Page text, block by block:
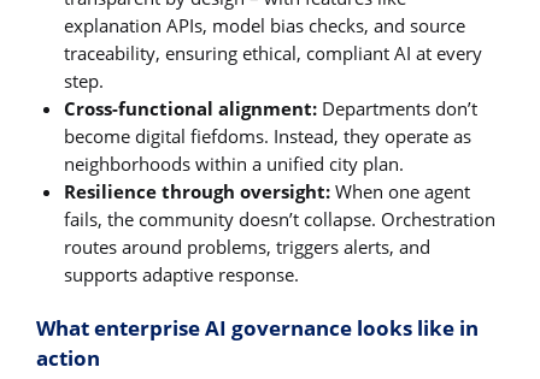
explanation APIs, model bias checks, and source
traceability, ensuring ethical, compliant AI at every
step.
Cross-functional alignment: Departments don’t
become digital fiefdoms. Instead, they operate as
neighborhoods within a unified city plan.
Resilience through oversight:When one agent
fails, the community doesn’t collapse. Orchestration
routes around problems, triggers alerts, and
supports adaptive response.
What enterprise AI governance looks like in
action